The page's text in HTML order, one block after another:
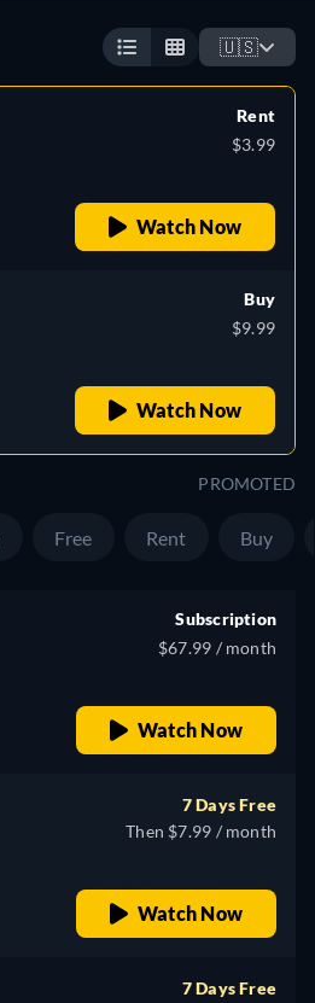
🇺🇸
Rent
$3.99
Watch Now
Buy
$9.99
Watch Now
PROMOTED
Free Rent Buy
Subscription
$67.99 / month
Watch Now
7 Days Free
Then $7.99 / month
Watch Now
7 Days Free